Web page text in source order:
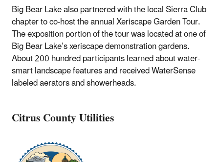
Big Bear Lake also partnered with the local Sierra Club
chapter to co-host the annual Xeriscape Garden Tour.
The exposition portion of the tour was located at one of
Big Bear Lake’s xeriscape demonstration gardens.
About 200 hundred participants learned about water-
smart landscape features and received WaterSense
labeled aerators and showerheads.
Citrus County Utilities